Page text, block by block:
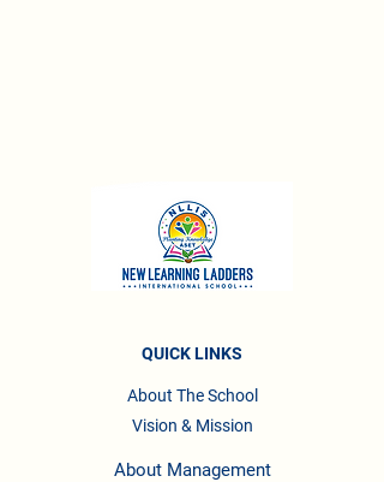
QUICK LINKS
About The School
Vision & Mission
About Management